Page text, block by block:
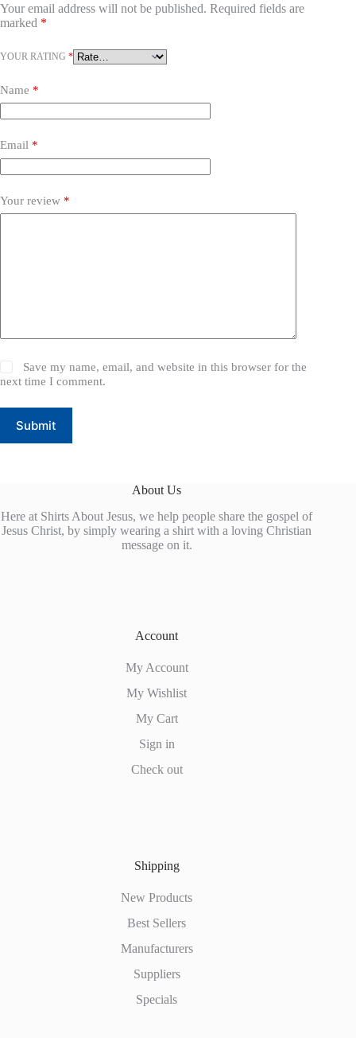
Your email address will not be published. Required fields are
marked *
YOUR RATING *
Name *
Email *
Your review *
Save my name, email, and website in this browser for the
next time I comment.
Submit
About Us
Here at Shirts About Jesus, we help people share the gospel of
Jesus Christ, by simply wearing a shirt with a loving Christian
message on it.
Account
My Account
My Wishlist
My Cart
Sign in
Check out
Shipping
New Products
Best Sellers
Manufacturers
Suppliers
Specials